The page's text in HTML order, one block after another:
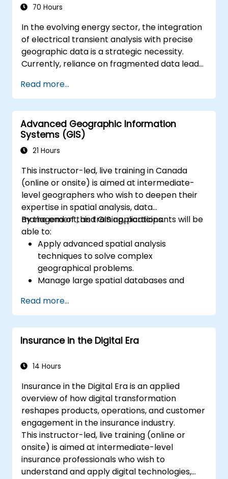
70 Hours
In the evolving energy sector, the integration
of electrical transient analysis with precise
geographic data is a strategic necessity.
Currently, reliance on fragmented data leads
intensive program in Melbourne is designed to
bridge the gap between electrical
engineering and geospatial management.
Read more...
Advanced Geographic Information
Systems (GIS)
21 Hours
This instructor-led, live training in Canada
(online or onsite) is aimed at intermediate-
level geographers who wish to deepen their
expertise in spatial analysis, data
management, and GIS applications.
By the end of this training, participants will be
able to:
Apply advanced spatial analysis
techniques to solve complex
geographical problems.
Manage large spatial databases and
Create dynamic and interactive maps
and visualizations for various applications.
Utilize programming and automation to
streamline GIS workflows.
Read more...
Insurance in the Digital Era
14 Hours
Insurance in the Digital Era is an applied
overview of how digital transformation
reshapes products, operations, and customer
engagement in the insurance industry.
This instructor-led, live training (online or
onsite) is aimed at intermediate-level
insurance professionals who wish to
understand and apply digital technologies,